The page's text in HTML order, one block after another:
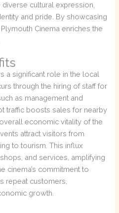
cultural expression,
and pride. By showcasing
Cinema enriches the
a significant role in the local
through the hiring of staff for
as management and
traffic boosts sales for nearby
economic vitality of the
attract visitors from
to tourism. This influx
and services, amplifying
cinema’s commitment to
repeat customers,
growth.